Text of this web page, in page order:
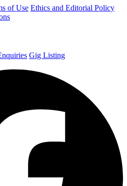
of Use Ethics and Editorial Policy
Gig Listing